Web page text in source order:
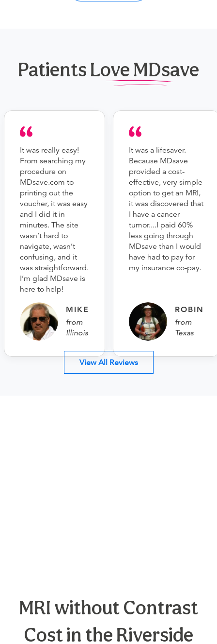
Patients Love MDsave
It was really easy!
From searching my
procedure on
MDsave.com to
printing out the
voucher, it was easy
and I did it in
minutes. The site
wasn’t hard to
navigate, wasn’t
confusing, and it
was straightforward.
I’m glad MDsave is
here to help!
MIKE
from
Illinois
It was a lifesaver.
Because MDsave
provided a cost-
effective, very simple
option to get an MRI,
it was discovered that
I have a cancer
tumor....I paid 60%
less going through
MDsave than I would
have had to pay for
my insurance co-pay.
ROBIN
from
Texas
View All Reviews
MRI without Contrast
Cost in the Riverside